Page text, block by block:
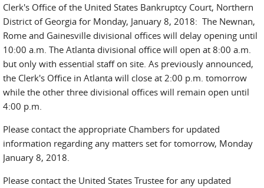
Clerk's Office of the United States Bankruptcy Court, Northern
District of Georgia for Monday, January 8, 2018: The Newnan,
Rome and Gainesville divisional offices will delay opening until
10:00 a.m. The Atlanta divisional office will open at 8:00 a.m.
but only with essential staff on site. As previously announced,
the Clerk's Office in Atlanta will close at 2:00 p.m. tomorrow
while the other three divisional offices will remain open until
4:00 p.m.
Please contact the appropriate Chambers for updated
information regarding any matters set for tomorrow, Monday
January 8, 2018.
Please contact the United States Trustee for any updated